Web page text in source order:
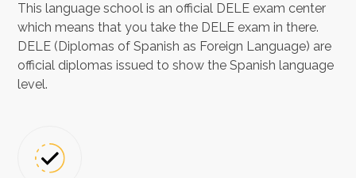
This language school is an official DELE exam center
which means that you take the DELE exam in there.
DELE (Diplomas of Spanish as Foreign Language) are
official diplomas issued to show the Spanish language
level.